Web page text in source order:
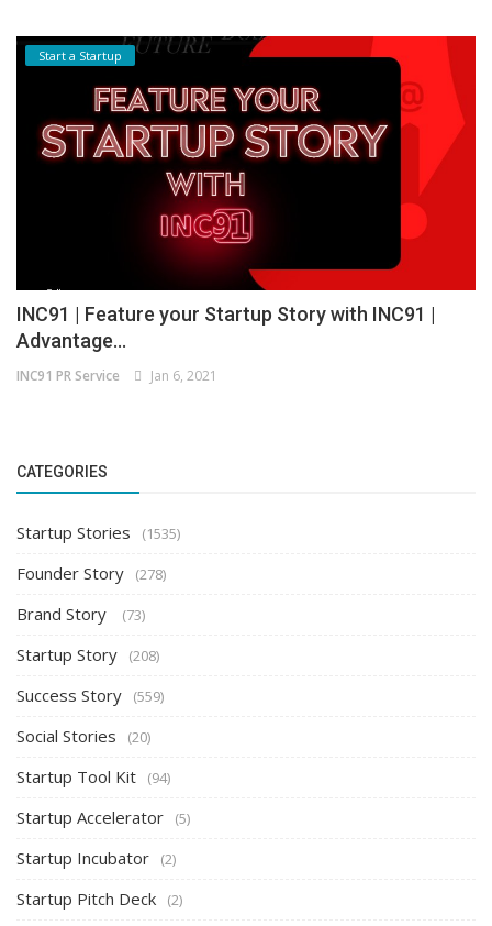
Start a Startup
INC91 | Feature your Startup Story with INC91 |
Advantage...
INC91 PR Service Jan 6, 2021
CATEGORIES
Startup Stories (1535)
Founder Story (278)
Brand Story (73)
Startup Story (208)
Success Story (559)
Social Stories (20)
Startup Tool Kit (94)
Startup Accelerator (5)
Startup Incubator (2)
Startup Pitch Deck (2)